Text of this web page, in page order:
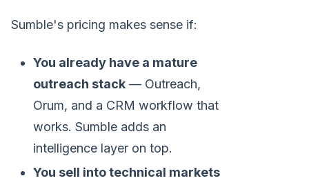
Sumble's pricing makes sense if:
You already have a mature
outreach stack — Outreach,
Orum, and a CRM workflow that
works. Sumble adds an
intelligence layer on top.
You sell into technical markets